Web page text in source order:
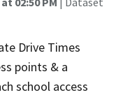
Drive Times
points & a
school access